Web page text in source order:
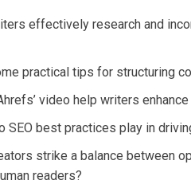
effectively research and
practical tips for structuring
video help writers
SEO best practices play in
strike a balance between
readers?